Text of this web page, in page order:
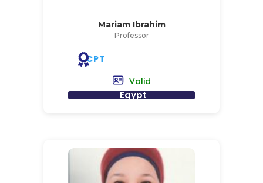
Mariam Ibrahim
Professor
CPT
Valid
Egypt